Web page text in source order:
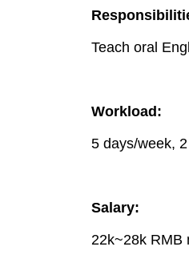
Teach oral
Workload:
5 days/week,
Salary:
22k~28k RMB